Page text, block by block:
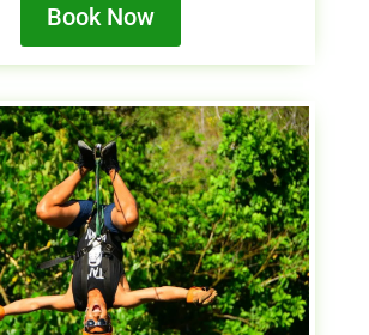
Book Now